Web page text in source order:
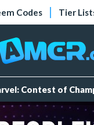
Codes Tier
Contest of